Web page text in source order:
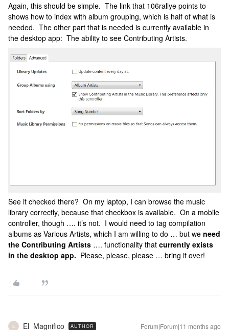
Again, this should be simple. The link that 106rallye points to
shows how to index with album grouping, which is half of what is
needed. The other part that is needed is currently available in
the desktop app: The ability to see Contributing Artists.
See it checked there? On my laptop, I can browse the music
library correctly, because that checkbox is available. On a mobile
controller, though …. it’s not. I would need to tag compilation
albums as Various Artists, which I am willing to do … but we need
the Contributing Artists …. functionality that currently exists
in the desktop app. Please, please, please … bring it over!
E El_Magnifico AUTHOR Forum|Forum|11 months ago